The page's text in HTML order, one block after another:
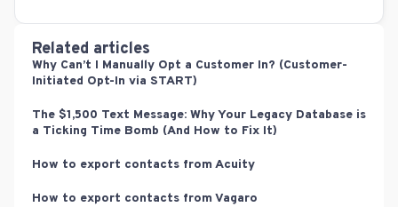
Related articles
Why Can’t I Manually Opt a Customer In? (Customer-
Initiated Opt-In via START)
The $1,500 Text Message: Why Your Legacy Database is
a Ticking Time Bomb (And How to Fix It)
How to export contacts from Acuity
How to export contacts from Vagaro